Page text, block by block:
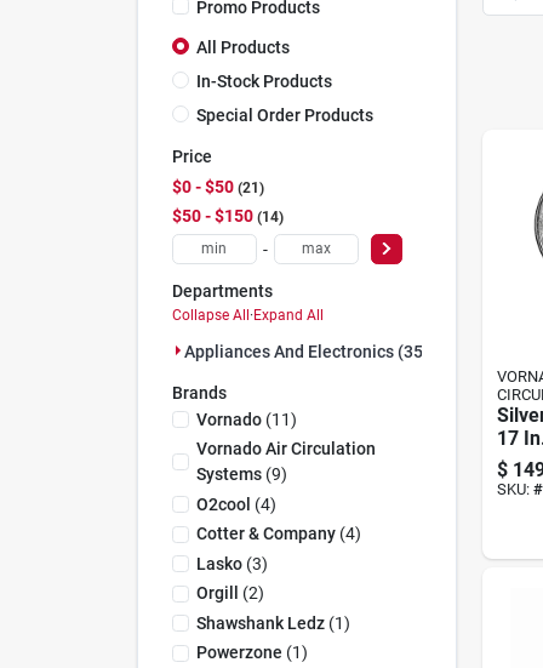
Promo Products
All Products
In-Stock Products
Special Order Products
Price
$0 - $50 21
$50 - $150 14
-
Departments
Collapse All · Expand All
Appliances And Electronics (35)
Brands
Vornado(11)
Vornado Air Circulation
Systems(9)
O2cool (4)
Cotter & Company(4)
Lasko(3)
Orgill
(2)
Shawshank Ledz(1)
Powerzone (1)
17
Air
$
SKU: #